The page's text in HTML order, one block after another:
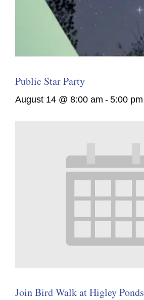
Public Star Party
August 14 @ 8:00 am - 5:00 pm
Join Bird Walk at Higley Ponds